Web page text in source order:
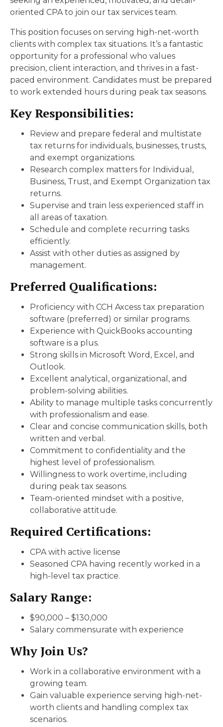
oriented CPA to join our tax services team.
This position focuses on serving high-net-worth
clients with complex tax situations. It’s a fantastic
opportunity for a professional who values
precision, client interaction, and thrives in a fast-
paced environment. Candidates must be prepared
to work extended hours during peak tax seasons.
Key Responsibilities:
Review and prepare federal and multistate
tax returns for individuals, businesses, trusts,
and exempt organizations.
Research complex matters for Individual,
Business, Trust, and Exempt Organization tax
returns.
Supervise and train less experienced staff in
all areas of taxation.
Schedule and complete recurring tasks
efficiently.
Assist with other duties as assigned by
management.
Preferred Qualifications:
Proficiency with CCH Axcess tax preparation
software (preferred) or similar programs.
Experience with QuickBooks accounting
software is a plus.
Strong skills in Microsoft Word, Excel, and
Outlook.
Excellent analytical, organizational, and
problem-solving abilities.
Ability to manage multiple tasks concurrently
with professionalism and ease.
Clear and concise communication skills, both
written and verbal.
Commitment to confidentiality and the
highest level of professionalism.
Willingness to work overtime, including
during peak tax seasons.
Team-oriented mindset with a positive,
collaborative attitude.
Required Certifications:
CPA with active license
Seasoned CPA having recently worked in a
high-level tax practice.
Salary Range:
$90,000 – $130,000
Salary commensurate with experience
Why Join Us?
Work in a collaborative environment with a
growing team.
Gain valuable experience serving high-net-
worth clients and handling complex tax
scenarios.